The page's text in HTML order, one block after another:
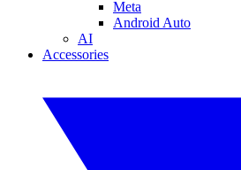
Meta
Android Auto
AI
Accessories